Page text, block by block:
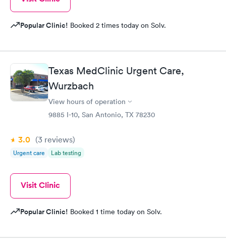
Popular Clinic! Booked 2 times today on Solv.
Texas MedClinic Urgent Care,
Wurzbach
View hours of operation
9885 I-10, San Antonio, TX 78230
3.0 (3 reviews)
Urgent care Lab testing
Visit Clinic
Popular Clinic! Booked 1 time today on Solv.